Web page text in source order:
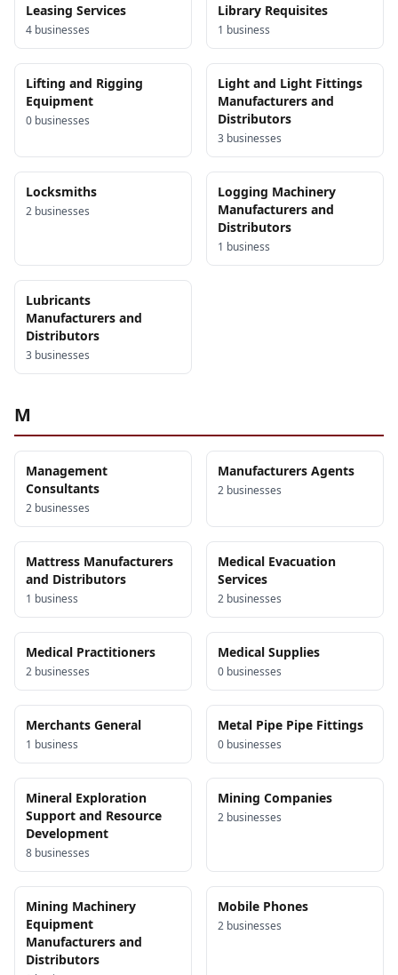
Leasing Services
4 businesses
Library Requisites
1 business
Lifting and Rigging
Equipment
0 businesses
Light and Light Fittings
Manufacturers and
Distributors
3 businesses
Locksmiths
2 businesses
Logging Machinery
Manufacturers and
Distributors
1 business
Lubricants
Manufacturers and
Distributors
3 businesses
M
Management
Consultants
2 businesses
Manufacturers Agents
2 businesses
Mattress Manufacturers
and Distributors
1 business
Medical Evacuation
Services
2 businesses
Medical Practitioners
2 businesses
Medical Supplies
0 businesses
Merchants General
1 business
Metal Pipe Pipe Fittings
0 businesses
Mineral Exploration
Support and Resource
Development
8 businesses
Mining Companies
2 businesses
Mining Machinery
Equipment
Manufacturers and
Distributors
Mobile Phones
2 businesses